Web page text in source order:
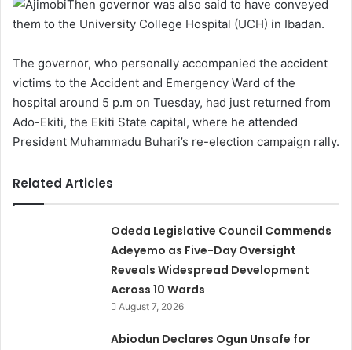
Then governor was also said to have conveyed
them to the University College Hospital (UCH) in Ibadan.
The governor, who personally accompanied the accident
victims to the Accident and Emergency Ward of the
hospital around 5 p.m on Tuesday, had just returned from
Ado-Ekiti, the Ekiti State capital, where he attended
President Muhammadu Buhari’s re-election campaign rally.
Related Articles
Odeda Legislative Council Commends
Adeyemo as Five-Day Oversight
Reveals Widespread Development
Across 10 Wards
August 7, 2026
Abiodun Declares Ogun Unsafe for